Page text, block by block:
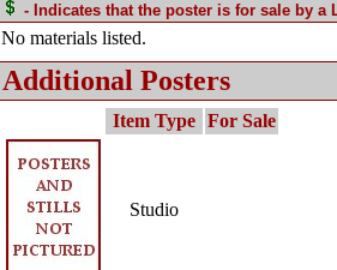
- Indicates that the poster is for sale by a
No materials listed.
Additional Posters
Item Type For Sale
Studio